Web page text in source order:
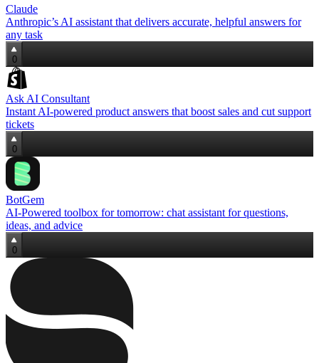
Claude
Anthropic’s AI assistant that delivers accurate, helpful answers for
any task
0
Ask AI Consultant
Instant AI-powered product answers that boost sales and cut support
tickets
0
BotGem
AI‑Powered toolbox for tomorrow: chat assistant for questions,
ideas, and advice
0